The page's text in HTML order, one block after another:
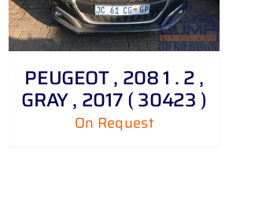
PEUGEOT , 208 1 . 2 ,
GRAY , 2017 ( 30423 )
On Request